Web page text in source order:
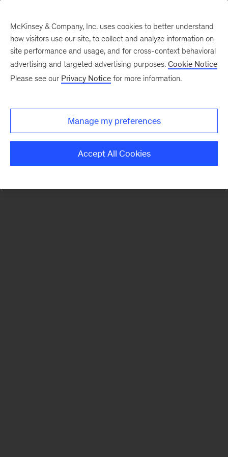
There was a problem loading this section.
McKinsey & Company, Inc. uses cookies to better understand
how visitors use our site, to collect and analyze information on
site performance and usage, and for cross-context behavioral
advertising and targeted advertising purposes. Cookie Notice
Please see our Privacy Notice for more information.
Manage my preferences
Accept All Cookies